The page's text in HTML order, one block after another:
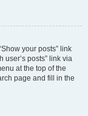
your posts” link
user’s posts” link via
at the top of the
page and fill in the